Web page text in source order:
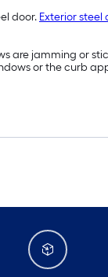
door. Exterior steel
are jamming or
or the curb